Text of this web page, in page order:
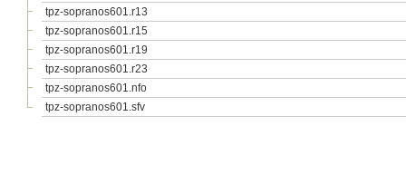
tpz-sopranos601.r13
tpz-sopranos601.r15
tpz-sopranos601.r19
tpz-sopranos601.r23
tpz-sopranos601.nfo
tpz-sopranos601.sfv